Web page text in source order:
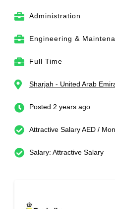
Administration
Engineering &
Full Time
Sharjah - United Arab
Posted 2 years ago
Attractive Salary AED /
Salary: Attractive Salary